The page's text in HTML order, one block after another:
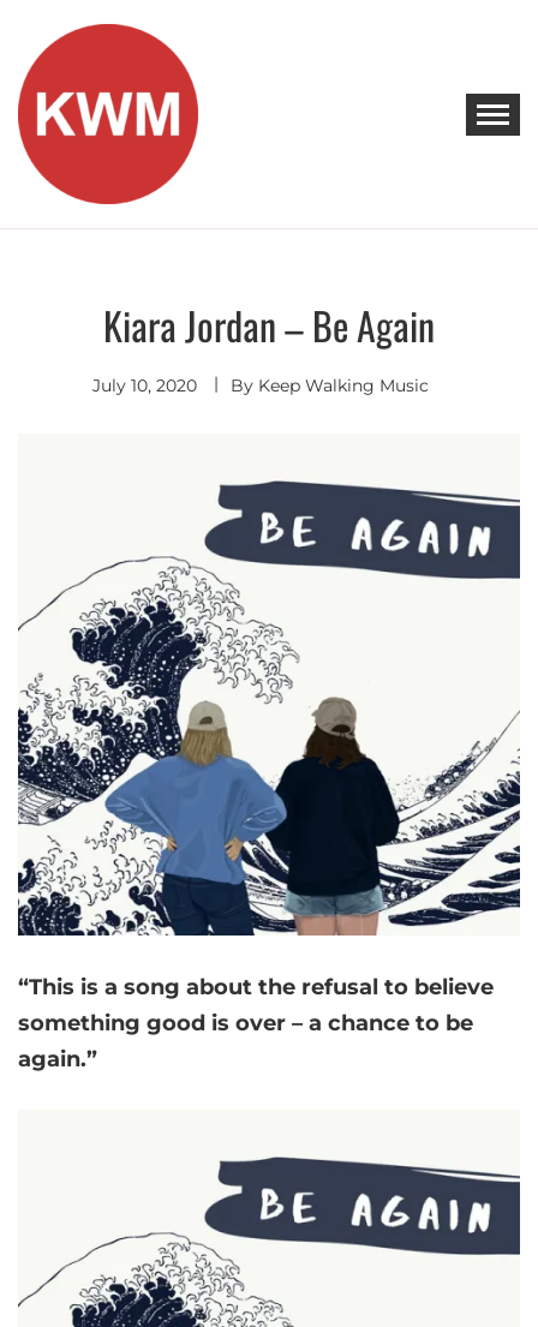
content
KEEP WALKING MUSIC
Discover Promising Indie Artists
Discover
Kiara Jordan – Be Again
July 10, 2020 By Keep Walking Music
“This is a song about the refusal to believe
something good is over – a chance to be
again.”